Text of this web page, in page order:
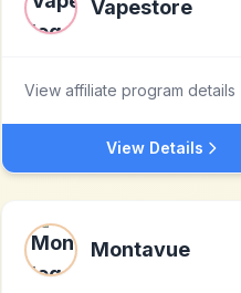
Vapestore
View affiliate program details
View Details
Montavue